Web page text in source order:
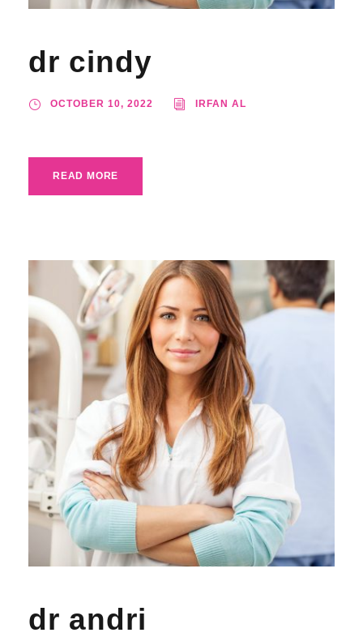
dr cindy
OCTOBER 10, 2022 IRFAN AL
READ MORE
dr andri